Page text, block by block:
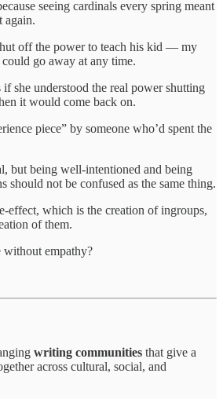
seeing cardinals every spring meant
again.
off the power to teach his kid — my
go away at any time.
she understood the real power shutting
it would come back on.
piece” by someone who’d spent the
but being well-intentioned and being
should not be confused as the same thing.
effect, which is the creation of ingroups,
of them.
empathy?
writing communities that give a
across cultural, social, and